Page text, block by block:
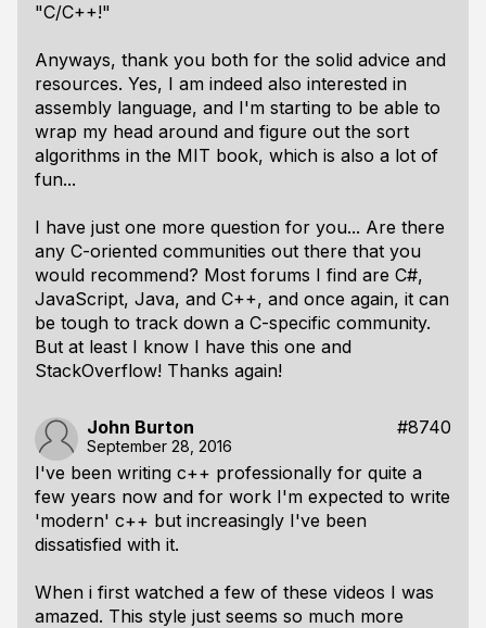
"C/C++!"
Anyways, thank you both for the solid advice and
resources. Yes, I am indeed also interested in
assembly language, and I'm starting to be able to
wrap my head around and figure out the sort
algorithms in the MIT book, which is also a lot of
fun...
I have just one more question for you... Are there
any C-oriented communities out there that you
would recommend? Most forums I find are C#,
JavaScript, Java, and C++, and once again, it can
be tough to track down a C-specific community.
But at least I know I have this one and
StackOverflow! Thanks again!
John Burton #8740
September 28, 2016
I've been writing c++ professionally for quite a
few years now and for work I'm expected to write
'modern' c++ but increasingly I've been
dissatisfied with it.
When i first watched a few of these videos I was
amazed. This style just seems so much more